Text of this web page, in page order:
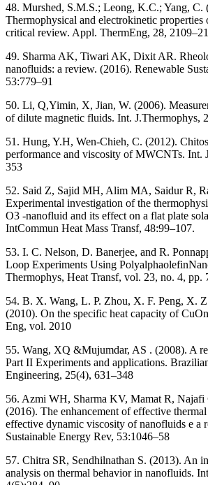
48. Murshed, S.M.S.; Leong, K.C.; Yang, C.
Thermophysical and electrokinetic properties
critical review. Appl. ThermEng, 28,
49. Sharma AK, Tiwari AK, Dixit AR.
nanofluids: a review. (2016). Renewable
53:779–91
50. Li, Q,Yimin, X, Jian, W. (2006).
of dilute magnetic fluids. Int. J.Thermophys,
51. Hung, Y.H, Wen-Chieh, C. (2012).
performance and viscosity of MWCNTs. Int.
353
52. Said Z, Sajid MH, Alim MA, Saidur R,
Experimental investigation of the
O3 -nanofluid and its effect on a flat plate
IntCommun Heat Mass Transf, 48:99–107.
53. I. C. Nelson, D. Banerjee, and R.
Loop Experiments Using
Thermophys, Heat Transf, vol. 23, no. 4, pp.
54. B. X. Wang, L. P. Zhou, X. F. Peng, X.
(2010). On the specific heat capacity of
Eng, vol. 2010
55. Wang, XQ &Mujumdar, AS . (2008). A
Part II Experiments and applications.
Engineering, 25(4), 631–348
56. Azmi WH, Sharma KV, Mamat R, Najafi
(2016). The enhancement of effective
effective dynamic viscosity of nanofluids e a
Sustainable Energy Rev, 53:1046–58
57. Chitra SR, Sendhilnathan S. (2013). An
analysis on thermal behavior in nanofluids.